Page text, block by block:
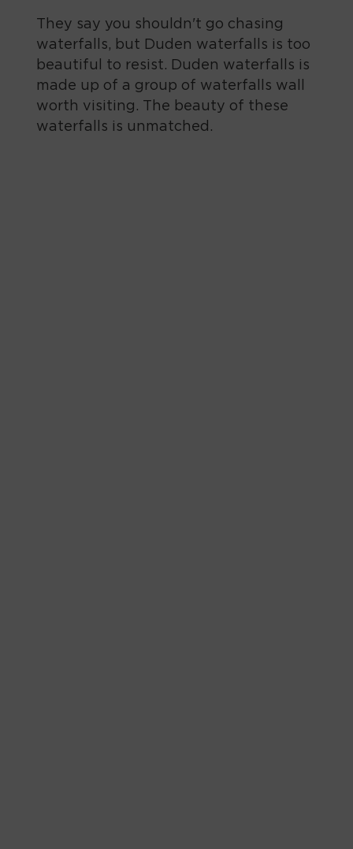
They say you shouldn't go chasing
waterfalls, but Duden waterfalls is too
beautiful to resist. Duden waterfalls is
made up of a group of waterfalls wall
worth visiting. The beauty of these
waterfalls is unmatched.